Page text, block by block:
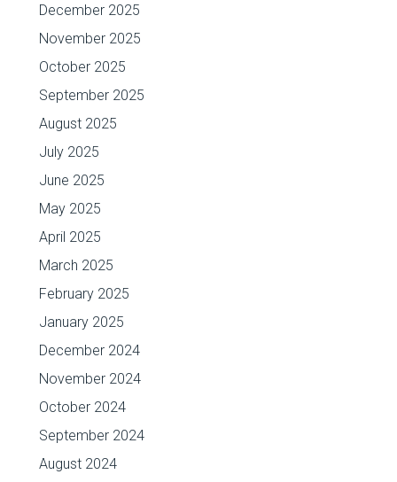
December 2025
November 2025
October 2025
September 2025
August 2025
July 2025
June 2025
May 2025
April 2025
March 2025
February 2025
January 2025
December 2024
November 2024
October 2024
September 2024
August 2024